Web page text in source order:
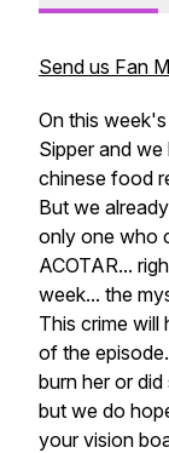
Send us Fan
On this
Sipper and
chinese food
But we
only one who
ACOTAR...
week... the
This crime will
of the
burn her or
but we do
your vision